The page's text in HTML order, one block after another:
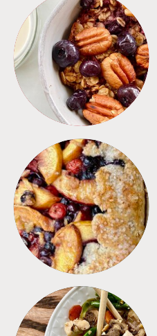
BREAKFAST
DESSERTS